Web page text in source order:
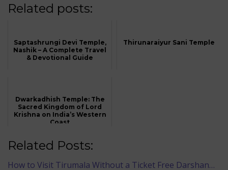
Related posts:
Saptashrungi Devi Temple,
Nashik – A Complete Travel
& Devotional Guide
Thirunaraiyur Sani Temple
Dwarkadhish Temple: The
Sacred Kingdom of Lord
Krishna on India’s Western
Coast
Related Posts:
How to Visit Tirumala Without a Ticket Free Darshan…